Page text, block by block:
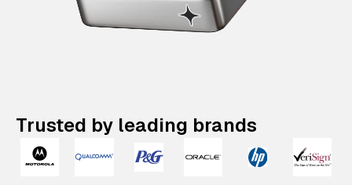
Trusted by leading brands